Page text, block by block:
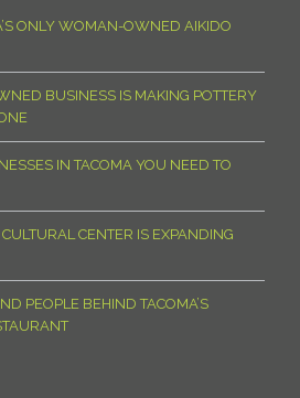
ONLY WOMAN-OWNED AIKIDO
BUSINESS IS MAKING POTTERY
IN TACOMA YOU NEED TO
CULTURAL CENTER IS EXPANDING
PEOPLE BEHIND TACOMA’S